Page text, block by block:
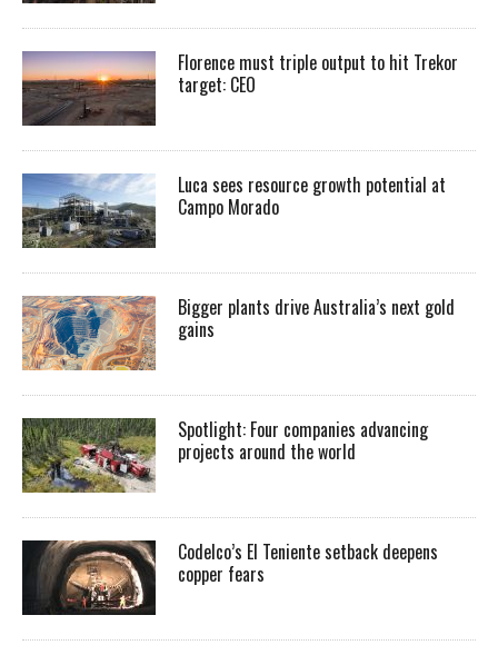
Florence must triple output to hit Trekor
target: CEO
Luca sees resource growth potential at
Campo Morado
Bigger plants drive Australia’s next gold
gains
Spotlight: Four companies advancing
projects around the world
Codelco’s El Teniente setback deepens
copper fears